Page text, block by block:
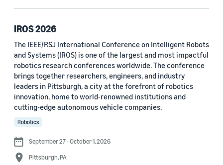
ICASSP 2023 (51)
EMNLP 2022 (49)
Interspeech 2020 (44)
Interspeech 2021 (43)
Journal
IROS 2026
The IEEE/RSJ International Conference on Intelligent Robots
and Systems (IROS) is one of the largest and most impactful
robotics research conferences worldwide. The conference
brings together researchers, engineers, and industry
leaders in Pittsburgh, a city at the forefront of robotics
innovation, home to world-renowned institutions and
cutting-edge autonomous vehicle companies.
Robotics
September 27 - October 1, 2026
Pittsburgh, PA